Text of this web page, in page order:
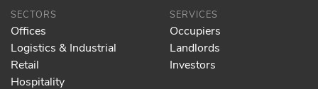
SECTORS
Offices
Logistics & Industrial
Retail
Hospitality
SERVICES
Occupiers
Landlords
Investors